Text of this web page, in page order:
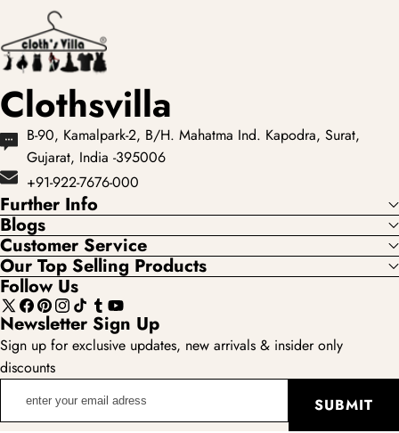
Clothsvilla
B-90, Kamalpark-2, B/H. Mahatma Ind. Kapodra, Surat,
Gujarat, India -395006
+91-922-7676-000
Further Info
Blogs
Customer Service
Our Top Selling Products
Follow Us
X
(Twitter)
Facebook
Pinterest
Instagram
TikTokTumblr
YouTube
Newsletter Sign Up
Sign up for exclusive updates, new arrivals & insider only
discounts
SUBMIT